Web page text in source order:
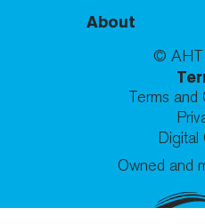
About
© AHT
Terms and
Digital
Owned and